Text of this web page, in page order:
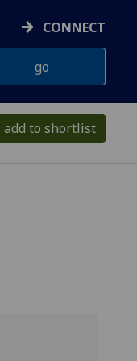
CONNECT
add to shortlist